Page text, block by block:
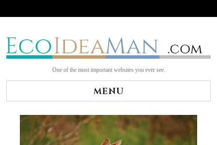
Skip
to
content
One of the most important websites you ever see.
MENU